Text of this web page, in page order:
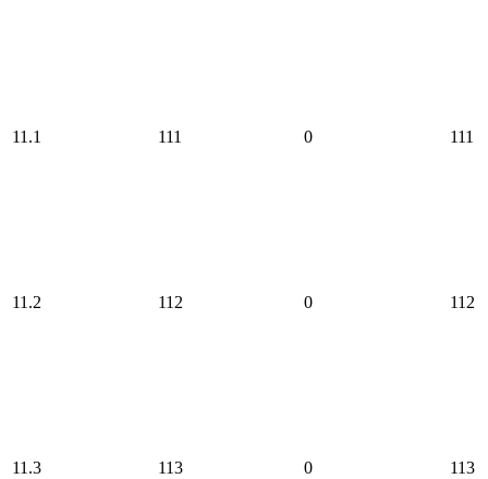
11.1 111 0 111
11.2 112 0 112
11.3 113 0 113